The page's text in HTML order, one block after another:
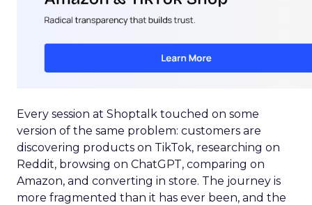
Every session at Shoptalk touched on some
version of the same problem: customers are
discovering products on TikTok, researching on
Reddit, browsing on ChatGPT, comparing on
Amazon, and converting in store. The journey is
more fragmented than it has ever been, and the